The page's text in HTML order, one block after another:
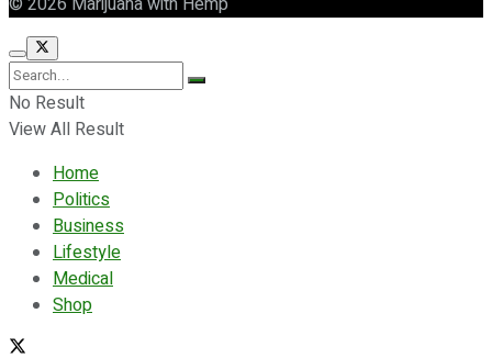
No Result
View All Result
Home
Politics
Business
Lifestyle
Medical
Shop